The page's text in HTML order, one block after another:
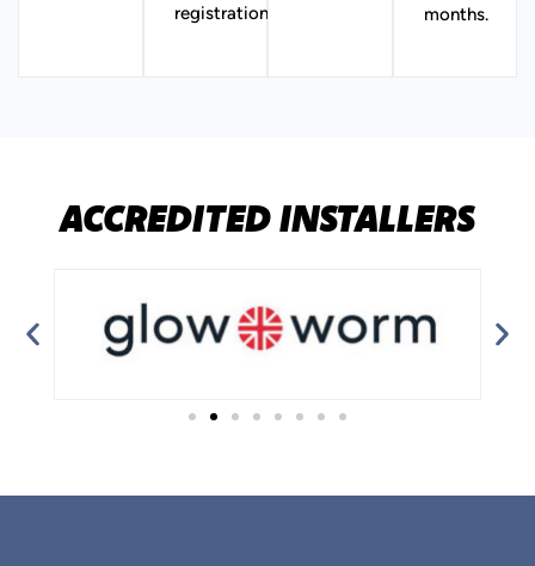
registration.
months.
ACCREDITED INSTALLERS